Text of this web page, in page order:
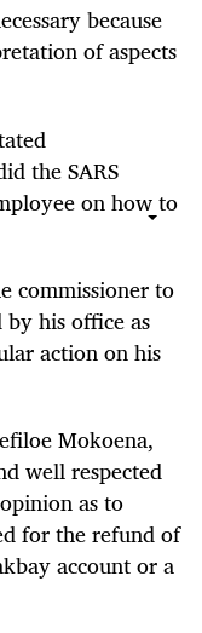
because
of aspects
the SARS
on how to
commissioner to
his office as
action on his
Mokoena,
well respected
as to
for the refund of
account or a